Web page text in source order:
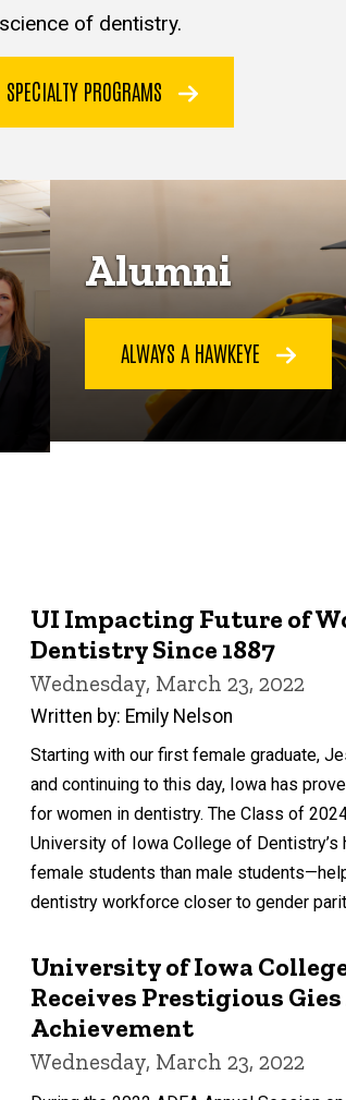
of dentistry.
SPECIALTY PROGRAMS
Alumni
ALWAYS A HAWKEYE
UI Impacting Future of
Dentistry Since 1887
Wednesday, March 23, 2022
Written by: Emily Nelson
Starting with our first female graduate,
and continuing to this day, Iowa has
for women in dentistry. The Class of
University of Iowa College of Dentistry’s
female students than male
dentistry workforce closer to gender
University of Iowa
Receives Prestigious
Achievement
Wednesday, March 23, 2022